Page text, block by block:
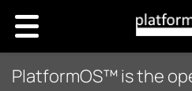
PlatformOS™ is the